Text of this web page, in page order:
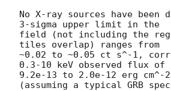
No X-ray sources have been
3-sigma upper limit in the
field (not including the
tiles overlap) ranges from
~0.02 to ~0.05 ct s^-1,
0.3-10 keV observed flux of
9.2e-13 to 2.0e-12 erg cm^-
(assuming a typical GRB